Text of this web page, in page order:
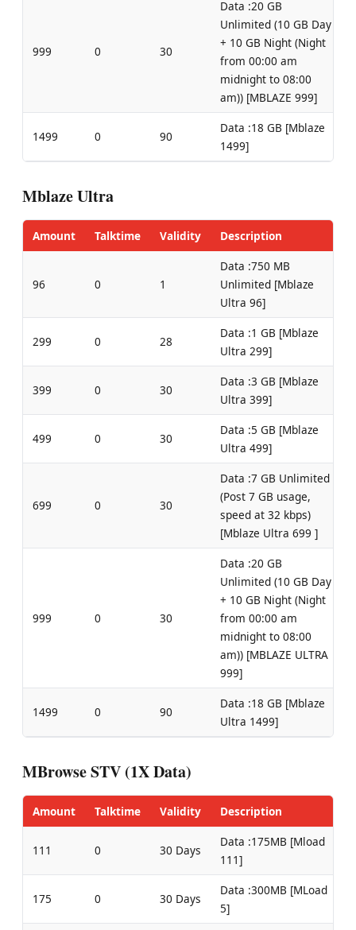
999 0 30
Data :20 GB
Unlimited (10 GB Day
+ 10 GB Night (Night
from 00:00 am
midnight to 08:00
am)) [MBLAZE 999]
1499 0 90
Data :18 GB [Mblaze
1499]
Mblaze Ultra
Amount Talktime Validity Description
96 0 1
Data :750 MB
Unlimited [Mblaze
Ultra 96]
299 0 28
Data :1 GB [Mblaze
Ultra 299]
399 0 30
Data :3 GB [Mblaze
Ultra 399]
499 0 30
Data :5 GB [Mblaze
Ultra 499]
699 0 30
Data :7 GB Unlimited
(Post 7 GB usage,
speed at 32 kbps)
[Mblaze Ultra 699 ]
999 0 30
Data :20 GB
Unlimited (10 GB Day
+ 10 GB Night (Night
from 00:00 am
midnight to 08:00
am)) [MBLAZE ULTRA
999]
1499 0 90
Data :18 GB [Mblaze
Ultra 1499]
MBrowse STV (1X Data)
Amount Talktime Validity Description
111 0 30 Days
Data :175MB [Mload
111]
175 0 30 Days
Data :300MB [MLoad
5]